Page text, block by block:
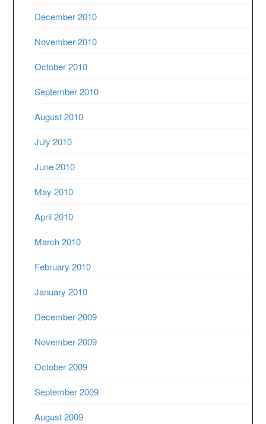
December 2010
November 2010
October 2010
September 2010
August 2010
July 2010
June 2010
May 2010
April 2010
March 2010
February 2010
January 2010
December 2009
November 2009
October 2009
September 2009
August 2009